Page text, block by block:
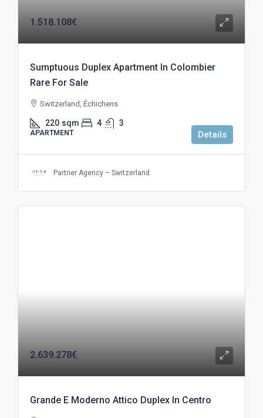
1.518.108€
Sumptuous Duplex Apartment In Colombier
Rare For Sale
Switzerland, Échichens
220 sqm 4 3
APARTMENT Details
Partner Agency – Switzerland
2.639.278€
Grande E Moderno Attico Duplex In Centro